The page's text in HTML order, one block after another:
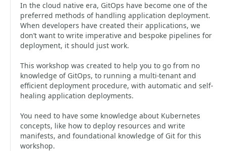
In the cloud native era, GitOps have become one of the
preferred methods of handling application deployment.
When developers have created their applications, we
don’t want to write imperative and bespoke pipelines for
deployment, it should just work.
This workshop was created to help you to go from no
knowledge of GitOps, to running a multi-tenant and
efficient deployment procedure, with automatic and self-
healing application deployments.
You need to have some knowledge about Kubernetes
concepts, like how to deploy resources and write
manifests, and foundational knowledge of Git for this
workshop.